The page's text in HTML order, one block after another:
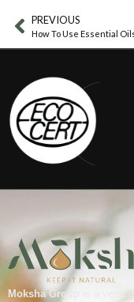
PREVIOUS
Moksha Group
is a